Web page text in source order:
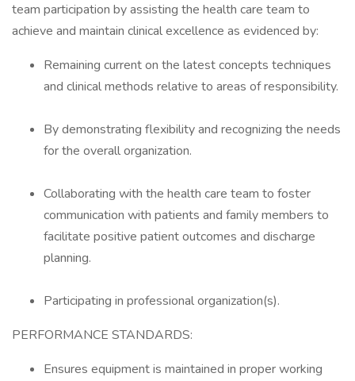
team participation by assisting the health care team to
achieve and maintain clinical excellence as evidenced by:
Remaining current on the latest concepts techniques
and clinical methods relative to areas of responsibility.
By demonstrating flexibility and recognizing the needs
for the overall organization.
Collaborating with the health care team to foster
communication with patients and family members to
facilitate positive patient outcomes and discharge
planning.
Participating in professional organization(s).
PERFORMANCE STANDARDS:
Ensures equipment is maintained in proper working